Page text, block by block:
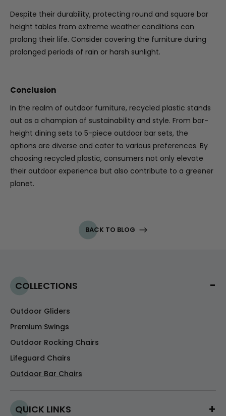
Despite their durability, protecting round and square bar
height tables from extreme weather conditions can
prolong their life. Consider covering the furniture during
prolonged periods of rain or harsh sunlight.
Conclusion
In the realm of outdoor furniture, recycled plastic stands
out as a champion of sustainability and style. From bar-
height dining sets to 5-piece outdoor bar sets, the
options are diverse and cater to various preferences. By
choosing recycled plastic, consumers not only elevate
their outdoor experience but also contribute to a greener
planet.
BACK TO BLOG
COLLECTIONS
Outdoor Gliders
Premium Swings
Outdoor Rocking Chairs
Lifeguard Chairs
Outdoor Bar Chairs
QUICK LINKS